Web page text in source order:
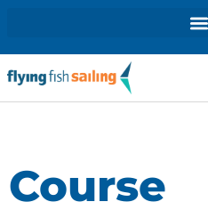
Course